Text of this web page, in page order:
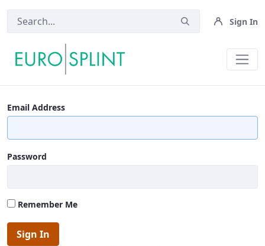
Sign In
Powered By People OLD -
Email Address
Password
Remember Me
Sign In